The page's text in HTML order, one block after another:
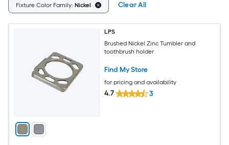
Fixture Color Family: Nickel Clear All
LPS
Brushed Nickel Zinc Tumbler and
toothbrush holder
Find My Store
for pricing and availability
4.7 3